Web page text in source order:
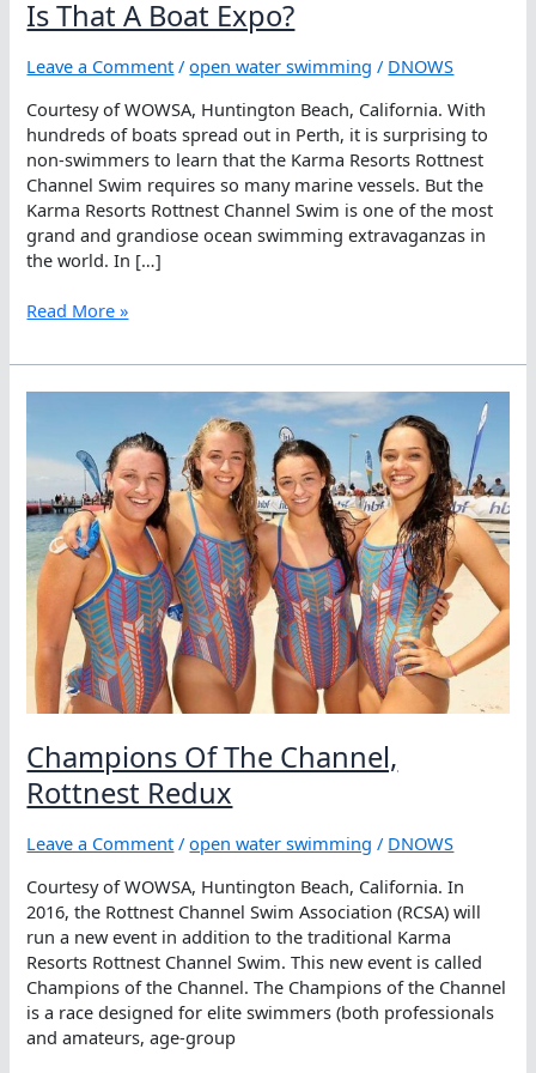
Is That A Boat Expo?
Leave a Comment /open water swimming / DNOWS
Courtesy of WOWSA, Huntington Beach, California. With
hundreds of boats spread out in Perth, it is surprising to
non-swimmers to learn that the Karma Resorts Rottnest
Channel Swim requires so many marine vessels. But the
Karma Resorts Rottnest Channel Swim is one of the most
grand and grandiose ocean swimming extravaganzas in
the world. In […]
Is
A
Read More »
Champions Of The Channel,
Rottnest Redux
Leave a Comment /open water swimming / DNOWS
Courtesy of WOWSA, Huntington Beach, California. In
2016, the Rottnest Channel Swim Association (RCSA) will
run a new event in addition to the traditional Karma
Resorts Rottnest Channel Swim. This new event is called
Champions of the Channel. The Champions of the Channel
is a race designed for elite swimmers (both professionals
and amateurs, age-group